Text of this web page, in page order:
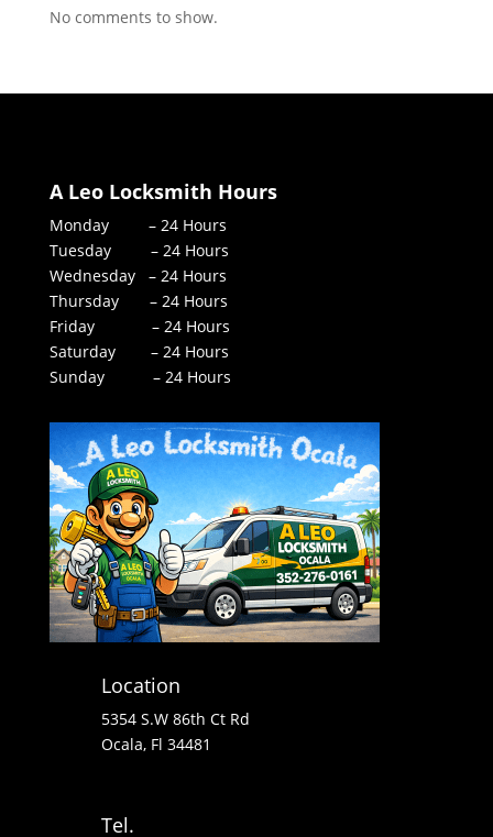
No comments to show.
A Leo Locksmith Hours
Monday – 24 Hours
Tuesday – 24 Hours
Wednesday – 24 Hours
Thursday – 24 Hours
Friday – 24 Hours
Saturday – 24 Hours
Sunday – 24 Hours
Location
5354 S.W 86th Ct Rd
Ocala, Fl 34481
Tel.